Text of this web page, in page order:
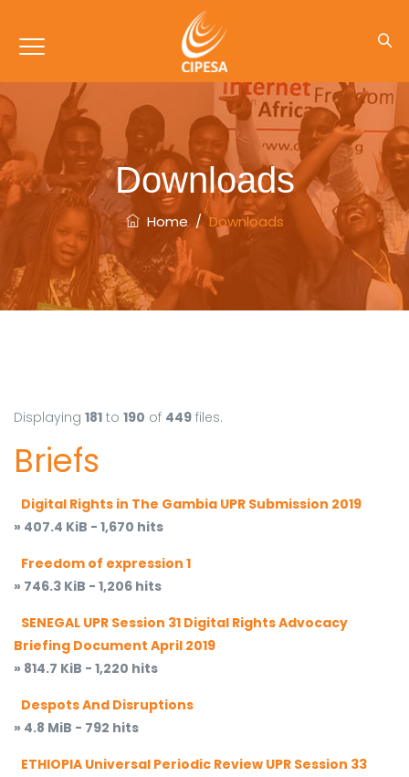
Downloads
Home/Downloads
Displaying 181 to 190 of 449 files.
Briefs
Digital Rights in The Gambia UPR Submission 2019
» 407.4 KiB - 1,670 hits
Freedom of expression 1
» 746.3 KiB - 1,206 hits
SENEGAL UPR Session 31 Digital Rights Advocacy
Briefing Document April 2019
» 814.7 KiB - 1,220 hits
Despots And Disruptions
» 4.8 MiB - 792 hits
ETHIOPIA Universal Periodic Review UPR Session 33